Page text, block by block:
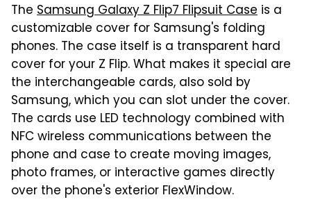
The Samsung Galaxy Z Flip7 Flipsuit Case is a
customizable cover for Samsung's folding
phones. The case itself is a transparent hard
cover for your Z Flip. What makes it special are
the interchangeable cards, also sold by
Samsung, which you can slot under the cover.
The cards use LED technology combined with
NFC wireless communications between the
phone and case to create moving images,
photo frames, or interactive games directly
over the phone's exterior FlexWindow.